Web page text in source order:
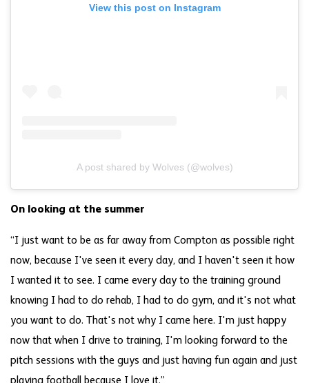
View this post on Instagram
A post shared by Wolves (@wolves)
On looking at the summer
“I just want to be as far away from Compton as possible right
now, because I've seen it every day, and I haven't seen it how
I wanted it to see. I came every day to the training ground
knowing I had to do rehab, I had to do gym, and it's not what
you want to do. That's not why I came here. I'm just happy
now that when I drive to training, I'm looking forward to the
pitch sessions with the guys and just having fun again and just
playing football because I love it.”